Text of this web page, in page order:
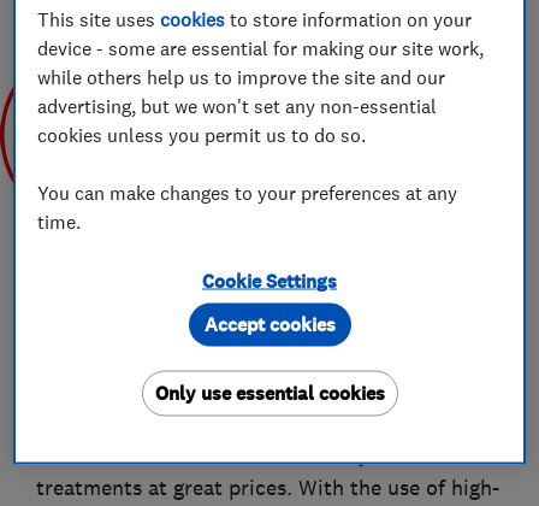
Jul 2019
Exact Clean is a premium provider of cleaning
treatments at great prices. With the use of high-
This site usescookies to store information on your
device - some are essential for making our site work,
while others help us to improve the site and our
advertising, but we won't set any non-essential
cookies unless you permit us to do so.
You can make changes to your preferences at any
time.
Cookie Settings
Only use essential cookies
Accept cookies